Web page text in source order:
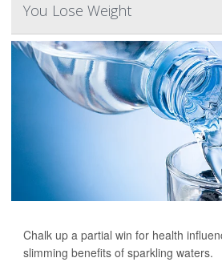
You Lose Weight
Chalk up a partial win for health
slimming benefits of sparkling waters.